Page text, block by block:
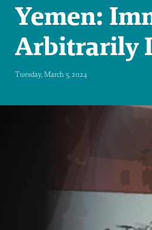
Yemen:
Arbitrarily
Tuesday, March 5, 2024